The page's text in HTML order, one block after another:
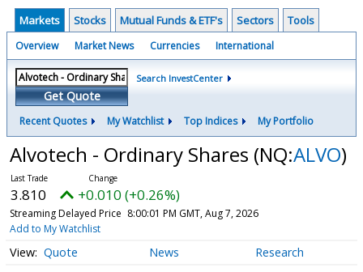
Markets Stocks Mutual Funds & ETF's Sectors Tools
Overview Market News Currencies International
Get Quote
Search InvestCenter
Recent Quotes My Watchlist Top Indices My Portfolio
Alvotech - Ordinary Shares (NQ:ALVO)
3.810 +0.010 (+0.26%)
Streaming Delayed Price 8:00:01 PM GMT, Aug 7, 2026
Add to My Watchlist
Quote News Research